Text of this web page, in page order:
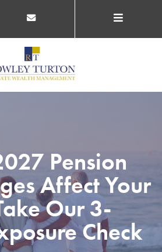
Pension
Affect Your
Our 3-
Check